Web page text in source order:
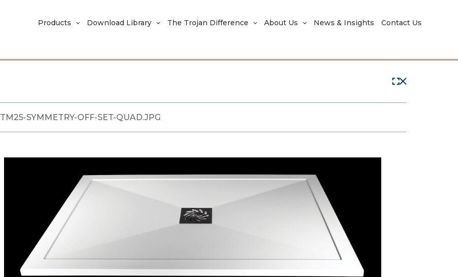
Products Download Library The Trojan Difference About Us News & Insights Contact Us
TM25-SYMMETRY-OFF-SET-QUAD.JPG